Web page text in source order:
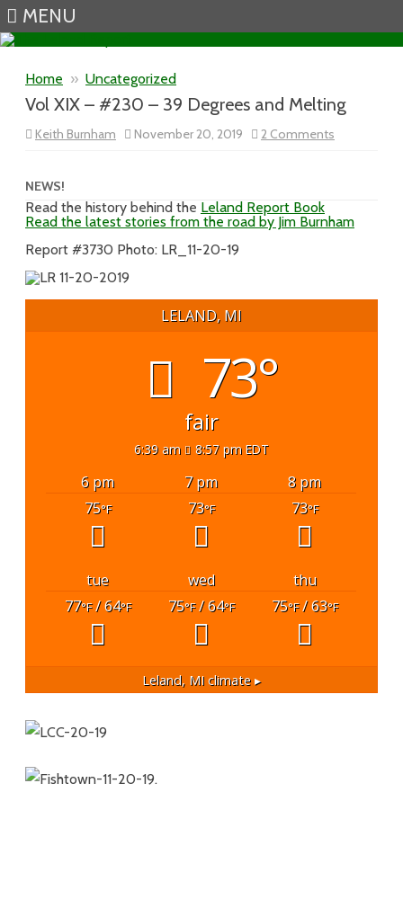
MENU
Home » Uncategorized
Vol XIX – #230 – 39 Degrees and Melting
Keith Burnham November 20, 2019 2 Comments
Vol
Degrees
and
NEWS!
Read the history behind the Leland Report Book
Read the latest stories from the road by Jim Burnham
Report #3730 Photo: LR_11-20-19
LELAND, MI
73°
fair
6:39 am 8:57 pm EDT
6 pm 7 pm
8 pm
75°F 73°F 73°F
tue wed
thu
77°F/ 64°F 75°F/ 64°F 75°F/ 63°F
Leland, MI climate ▸